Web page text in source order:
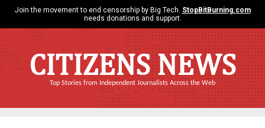
Join the movement to end censorship by Big Tech. StopBitBurning.com
needs donations and support.
CITIZENS NEWS
Top Stories from Independent Journalists Across the Web